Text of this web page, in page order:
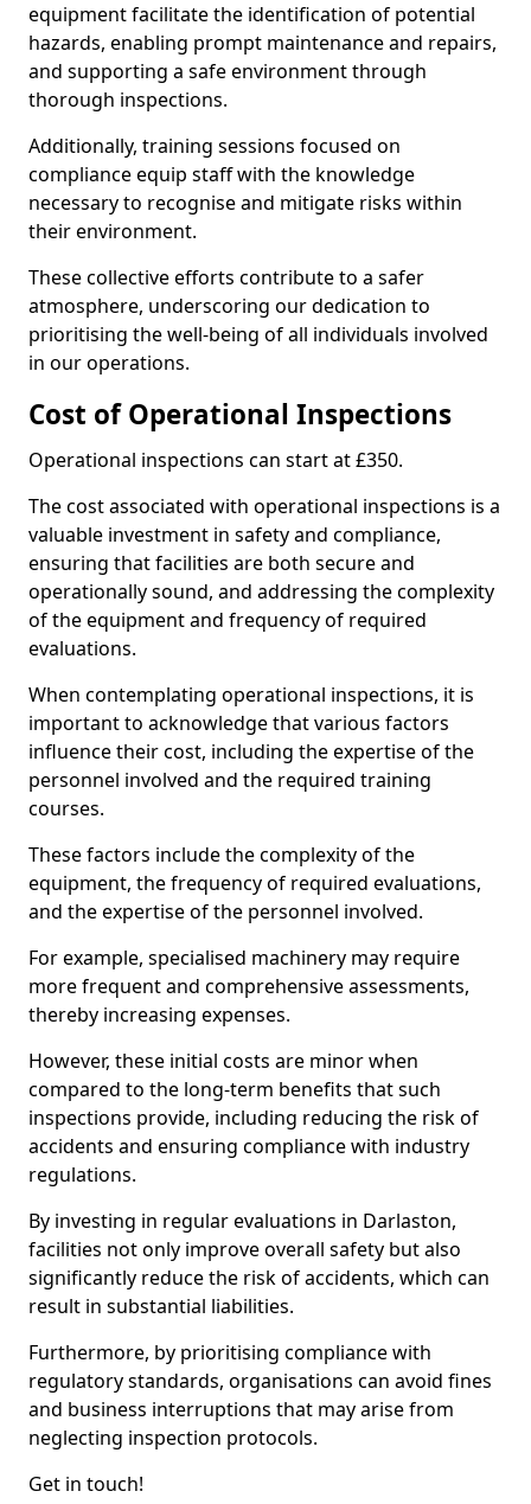
equipment facilitate the identification of potential
hazards, enabling prompt maintenance and repairs,
and supporting a safe environment through
thorough inspections.
Additionally, training sessions focused on
compliance equip staff with the knowledge
necessary to recognise and mitigate risks within
their environment.
These collective efforts contribute to a safer
atmosphere, underscoring our dedication to
prioritising the well-being of all individuals involved
in our operations.
Cost of Operational Inspections
Operational inspections can start at £350.
The cost associated with operational inspections is a
valuable investment in safety and compliance,
ensuring that facilities are both secure and
operationally sound, and addressing the complexity
of the equipment and frequency of required
evaluations.
When contemplating operational inspections, it is
important to acknowledge that various factors
influence their cost, including the expertise of the
personnel involved and the required training
courses.
These factors include the complexity of the
equipment, the frequency of required evaluations,
and the expertise of the personnel involved.
For example, specialised machinery may require
more frequent and comprehensive assessments,
thereby increasing expenses.
However, these initial costs are minor when
compared to the long-term benefits that such
inspections provide, including reducing the risk of
accidents and ensuring compliance with industry
regulations.
By investing in regular evaluations in Darlaston,
facilities not only improve overall safety but also
significantly reduce the risk of accidents, which can
result in substantial liabilities.
Furthermore, by prioritising compliance with
regulatory standards, organisations can avoid fines
and business interruptions that may arise from
neglecting inspection protocols.
Get in touch!